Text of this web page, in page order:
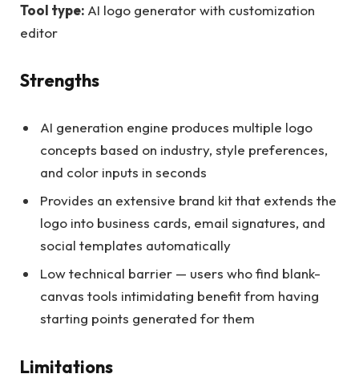
Tool type: AI logo generator with customization
editor
Strengths
AI generation engine produces multiple logo
concepts based on industry, style preferences,
and color inputs in seconds
Provides an extensive brand kit that extends the
logo into business cards, email signatures, and
social templates automatically
Low technical barrier — users who find blank-
canvas tools intimidating benefit from having
starting points generated for them
Limitations